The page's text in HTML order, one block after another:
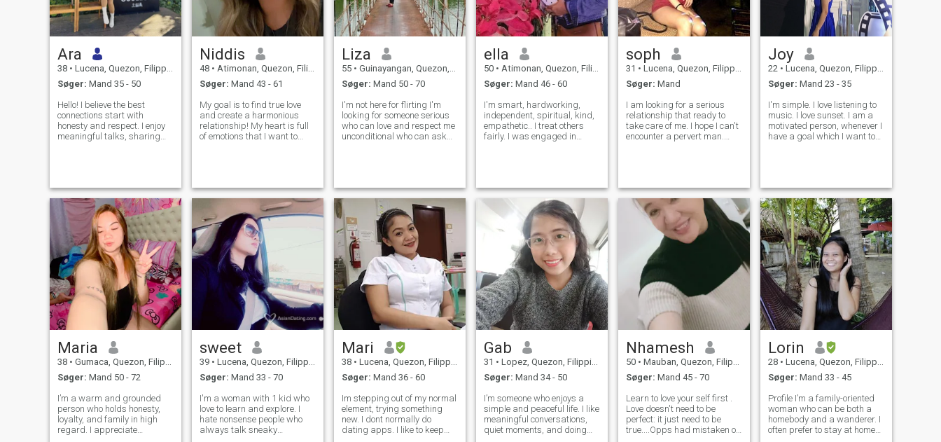
Ara
38 • Lucena, Quezon, Filippinerne
Søger: Mand 35 - 50
Hello! I believe the best
connections start with
honesty and respect. I enjoy
meaningful talks, sharing
Niddis
48 • Atimonan, Quezon, Filippinerne
Søger: Mand 43 - 61
My goal is to find true love
and create a harmonious
relationship! My heart is full
of emotions that I want to
and always try to keep a
Liza
55 • Guinayangan, Quezon, Filippinerne
Søger: Mand 50 - 70
I'm not here for flirting I'm
looking for someone serious
who can love and respect me
unconditional who can ask
with him, i am 55 but still
young ,w
ella
50 • Atimonan, Quezon, Filippinerne
Søger: Mand 46 - 60
I'm smart, hardworking,
independent, spiritual, kind,
empathetic.. I treat others
fairly. I was engaged in
home and proper education.
And
soph
31 • Lucena, Quezon, Filippinerne
Søger: Mand
I am looking for a serious
relationship that ready to
take care of me. I hope I can't
encounter a pervert man.
photo was taken 3 years ag
Joy
22 • Lucena, Quezon, Filippinerne
Søger: Mand 23 - 35
I'm simple. I love listening to
music. I love sunset. I am a
motivated person, whenever I
have a goal which I want to
as a per
Maria
38 • Gumaca, Quezon, Filippinerne
Søger: Mand 50 - 72
I’m a warm and grounded
person who holds honesty,
loyalty, and family in high
regard. I appreciate
sweet
39 • Lucena, Quezon, Filippinerne
Søger: Mand 33 - 70
I'm a woman with 1 kid who
love to learn and explore. I
hate nonsense people who
always talk sneaky
Mari
38 • Lucena, Quezon, Filippinerne
Søger: Mand 36 - 60
Im stepping out of my normal
element, trying something
new. I dont normally do
dating apps. I like to keep
Gab
31 • Lopez, Quezon, Filippinerne
Søger: Mand 34 - 50
I’m someone who enjoys a
simple and peaceful life. I like
meaningful conversations,
quiet moments, and doing
Nhamesh
50 • Mauban, Quezon, Filippinerne
Søger: Mand 45 - 70
Learn to love your self first .
Love doesn't need to be
perfect: it just need to be
true....Opps had mistaken on
Lorin
28 • Lucena, Quezon, Filippinerne
Søger: Mand 33 - 45
Profile I’m a family-oriented
woman who can be both a
homebody and a wanderer. I
often prefer to stay at home